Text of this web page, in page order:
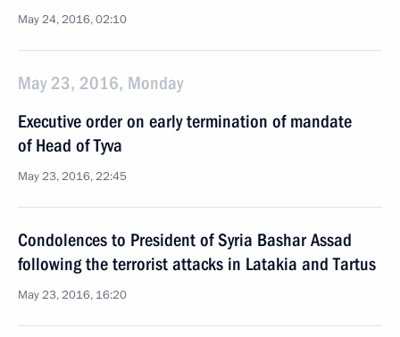
May 24, 2016, 02:10
May 23, 2016, Monday
Executive order on early termination of mandate
of Head of Tyva
May 23, 2016, 22:45
Condolences to President of Syria Bashar Assad
following the terrorist attacks in Latakia and Tartus
May 23, 2016, 16:20